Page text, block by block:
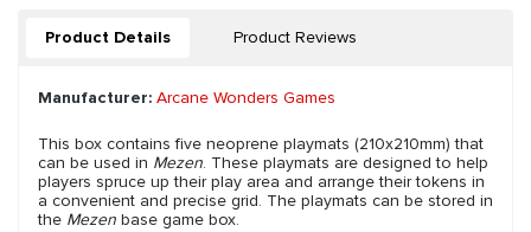
Product Details Product Reviews
Manufacturer: Arcane Wonders Games
This box contains five neoprene playmats (210x210mm) that
can be used in Mezen. These playmats are designed to help
players spruce up their play area and arrange their tokens in
a convenient and precise grid. The playmats can be stored in
the Mezen base game box.